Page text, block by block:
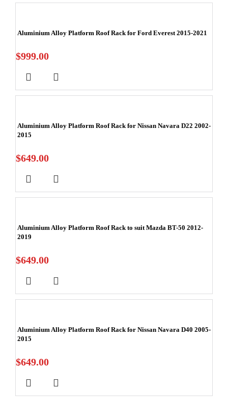
Aluminium Alloy Platform Roof Rack for Ford Everest 2015-2021
$999.00
Aluminium Alloy Platform Roof Rack for Nissan Navara D22 2002-
2015
$649.00
Aluminium Alloy Platform Roof Rack to suit Mazda BT-50 2012-
2019
$649.00
Aluminium Alloy Platform Roof Rack for Nissan Navara D40 2005-
2015
$649.00